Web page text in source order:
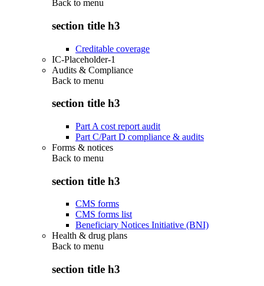
Back to menu
section title h3
Creditable coverage
IC-Placeholder-1
Audits & Compliance
Back to menu
section title h3
Part A cost report audit
Part C/Part D compliance & audits
Forms & notices
Back to menu
section title h3
CMS forms
CMS forms list
Beneficiary Notices Initiative (BNI)
Health & drug plans
Back to menu
section title h3